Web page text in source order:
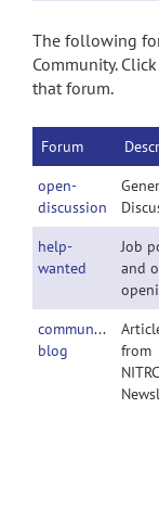
The following
Community.
that forum.
Forum
open-
discussion
help-
wanted
Job
and
community-
blog
from
NITRC